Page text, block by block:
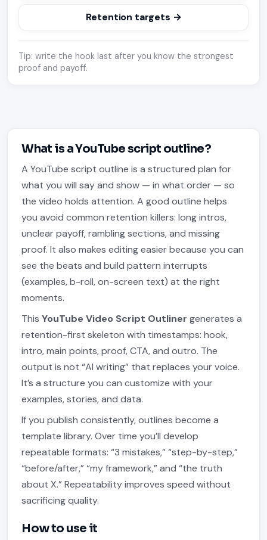
Retention targets →
Tip: write the hook last after you know the strongest
proof and payoff.
What is a YouTube script outline?
A YouTube script outline is a structured plan for
what you will say and show — in what order — so
the video holds attention. A good outline helps
you avoid common retention killers: long intros,
unclear payoff, rambling sections, and missing
proof. It also makes editing easier because you can
see the beats and build pattern interrupts
(examples, b-roll, on-screen text) at the right
moments.
ThisYouTube Video Script Outliner generates a
retention-first skeleton with timestamps: hook,
intro, main points, proof, CTA, and outro. The
output is not “AI writing” that replaces your voice.
It’s a structure you can customize with your
examples, stories, and data.
If you publish consistently, outlines become a
template library. Over time you’ll develop
repeatable formats: “3 mistakes,” “step-by-step,”
“before/after,” “my framework,” and “the truth
about X.” Repeatability improves speed without
sacrificing quality.
How to use it